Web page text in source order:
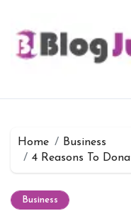
content
Home
Business
4 Reasons To
Business